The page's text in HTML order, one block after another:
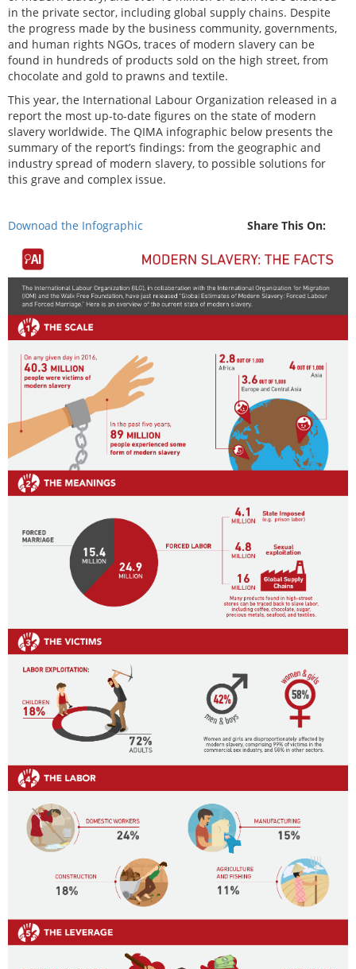
in the private sector, including global supply chains. Despite
the progress made by the business community, governments,
and human rights NGOs, traces of modern slavery can be
found in hundreds of products sold on the high street, from
chocolate and gold to prawns and textile.
This year, the International Labour Organization released in a
report the most up-to-date figures on the state of modern
slavery worldwide. The QIMA infographic below presents the
summary of the report’s findings: from the geographic and
industry spread of modern slavery, to possible solutions for
this grave and complex issue.
Downoad the Infographic Share This On: